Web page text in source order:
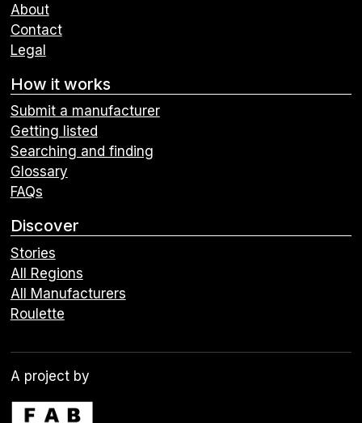
About
Contact
Legal
How it works
Submit a manufacturer
Getting listed
Searching and finding
Glossary
FAQs
Discover
Stories
All Regions
All Manufacturers
Roulette
A project by